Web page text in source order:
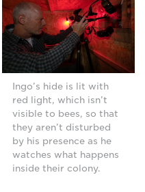
Ingo’s hide is lit with
red light, which isn’t
visible to bees, so that
they aren’t disturbed
by his presence as he
watches what happens
inside their colony.